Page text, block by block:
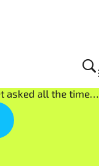
asked all the time…